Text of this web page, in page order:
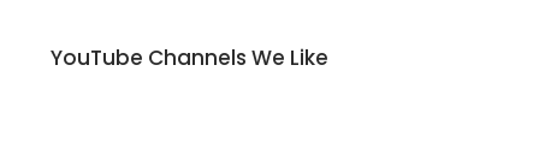
YouTube Channels We Like